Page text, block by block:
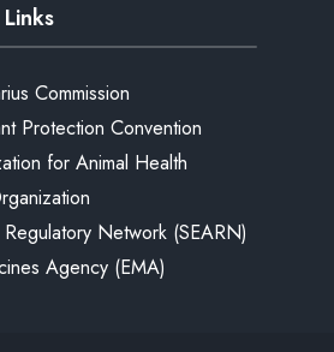
Commission
Protection Convention
for Animal Health
Network (SEARN)
Agency (EMA)